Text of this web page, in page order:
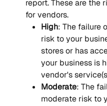
report. These are the
for vendors.
High: The failure
risk to your
stores or has
your business is
vendor's
Moderate: The
moderate risk to